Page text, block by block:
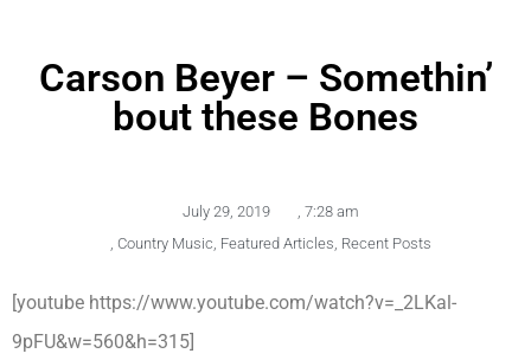
Carson Beyer – Somethin’
bout these Bones
July 29, 2019 , 7:28 am
, Country Music, Featured Articles, Recent Posts
[youtube https://www.youtube.com/watch?v=_2LKal-
9pFU&w=560&h=315]